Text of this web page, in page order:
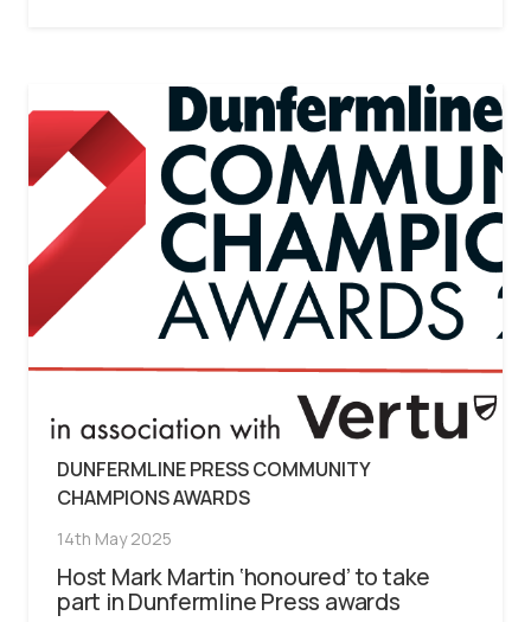
DUNFERMLINE PRESS COMMUNITY
CHAMPIONS AWARDS
14th May 2025
Host Mark Martin ‘honoured’ to take
part in Dunfermline Press awards